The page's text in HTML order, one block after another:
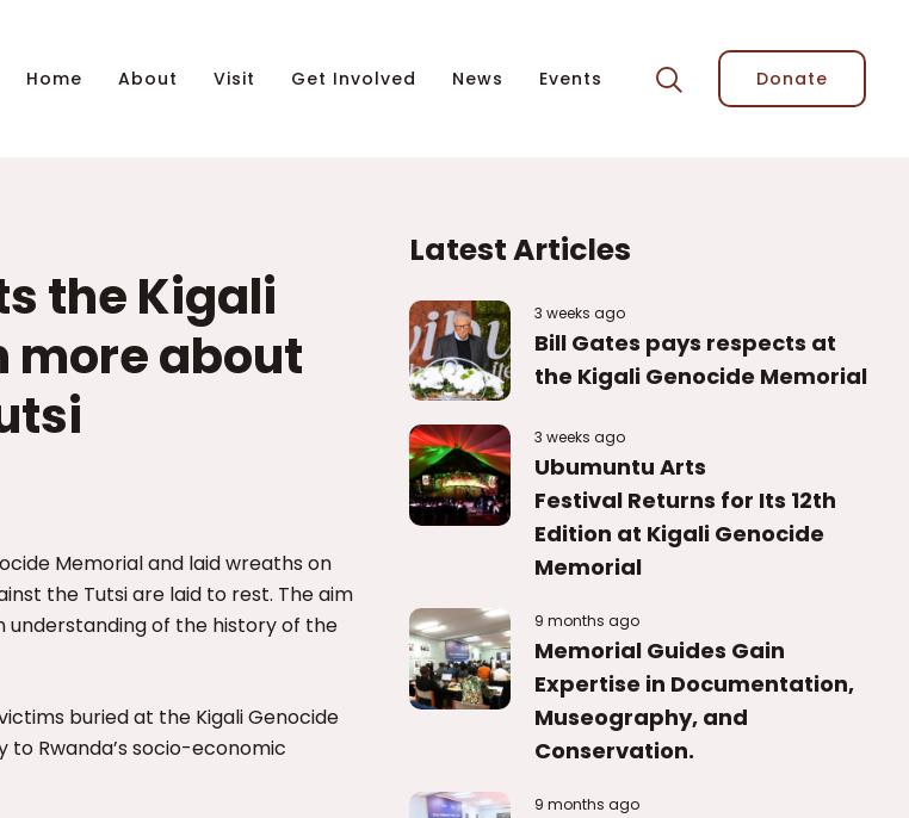
Home About Visit Get Involved News Events Donate
the Kigali
more about
Memorial and laid wreaths on
the Tutsi are laid to rest. The aim
understanding of the history of the
buried at the Kigali Genocide
Rwanda’s socio-economic
Latest Articles
3 weeks ago
Bill Gates pays respects at
the Kigali Genocide Memorial
3 weeks ago
Ubumuntu Arts
Festival Returns for Its 12th
Edition at Kigali Genocide
Memorial
9 months ago
Memorial Guides Gain
Expertise in Documentation,
Museography, and
Conservation.
9 months ago